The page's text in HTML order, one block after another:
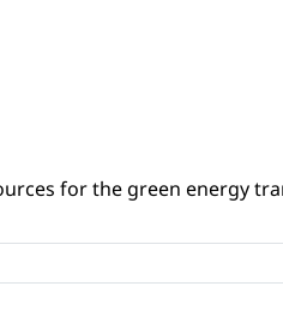
for the green energy